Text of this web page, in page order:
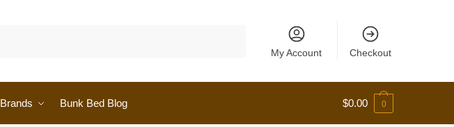
My Account Checkout
Brands Bunk Bed Blog $0.00 0